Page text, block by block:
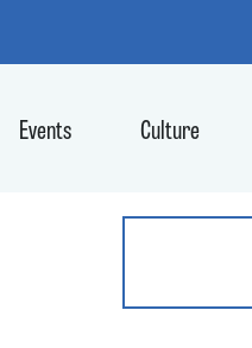
Events Culture